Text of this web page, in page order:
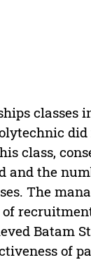
classes
did
class,
and the
The
of
Batam
of